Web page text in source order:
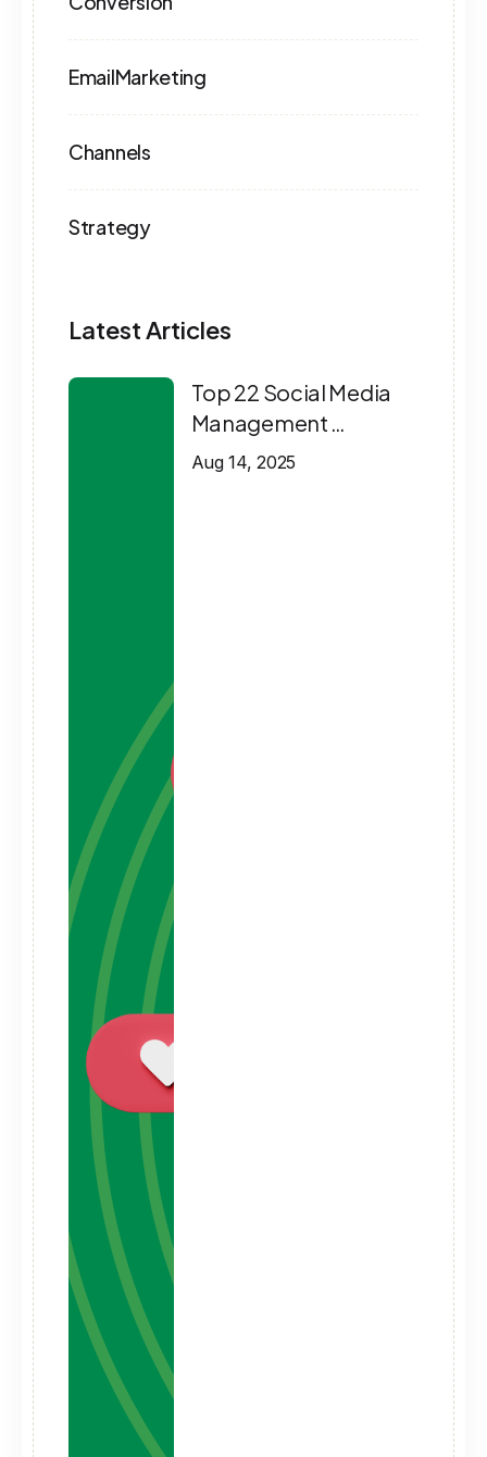
EmailMarketing
Channels
Strategy
Latest Articles
Top 22 Social Media
Management …
Aug 14, 2025